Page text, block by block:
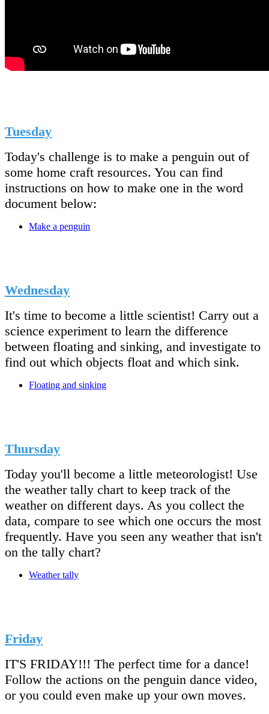
Tuesday
Today's challenge is to make a penguin out of
some home craft resources. You can find
instructions on how to make one in the word
document below:
Make a penguin
Wednesday
It's time to become a little scientist! Carry out a
science experiment to learn the difference
between floating and sinking, and investigate to
find out which objects float and which sink.
Floating and sinking
Thursday
Today you'll become a little meteorologist! Use
the weather tally chart to keep track of the
weather on different days. As you collect the
data, compare to see which one occurs the most
frequently. Have you seen any weather that isn't
on the tally chart?
Weather tally
Friday
IT'S FRIDAY!!! The perfect time for a dance!
Follow the actions on the penguin dance video,
or you could even make up your own moves.